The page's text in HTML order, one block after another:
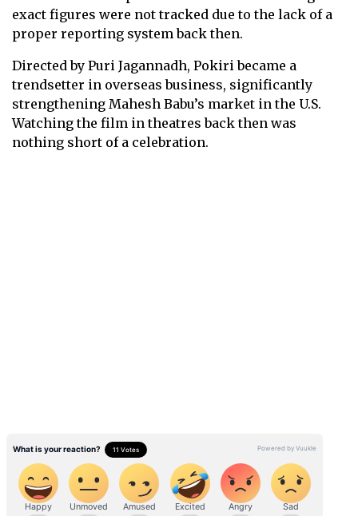
exact figures were not tracked due to the lack of a
proper reporting system back then.
Directed by Puri Jagannadh, Pokiri became a
trendsetter in overseas business, significantly
strengthening Mahesh Babu’s market in the U.S.
Watching the film in theatres back then was
nothing short of a celebration.